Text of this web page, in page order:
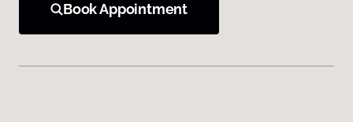
Book Appointment